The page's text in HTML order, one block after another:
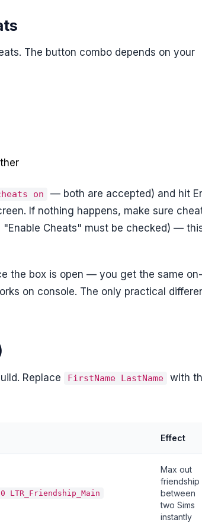
The button combo depends on your
on
— both are accepted) and hit
If nothing happens, make sure
Cheats" must be checked) —
the box is open — you get the same on-
on console. The only practical
Replace FirstName LastName
with
Effect
Max out
friendship
between
two Sims
instantly